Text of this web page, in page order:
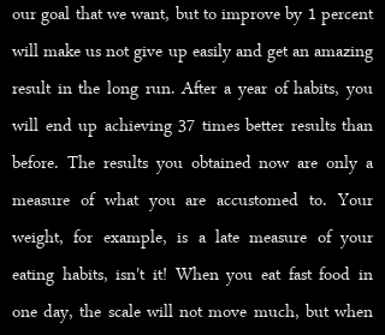
our goal that we want, but to improve by 1 percent
will make us not give up easily and get an amazing
result in the long run. After a year of habits, you
will end up achieving 37 times better results than
before. The results you obtained now are only a
measure of what you are accustomed to. Your
weight, for example, is a late measure of your
eating habits, isn't it! When you eat fast food in
one day, the scale will not move much, but when